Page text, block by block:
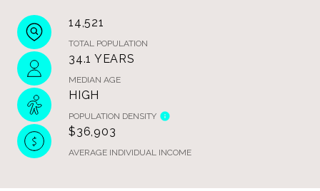
14,521
TOTAL POPULATION
34.1 YEARS
MEDIAN AGE
HIGH
POPULATION DENSITY
$36,903
AVERAGE INDIVIDUAL INCOME